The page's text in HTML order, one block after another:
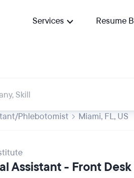
Services Resume
Phlebotomist Miami, FL, US
Assistant - Front